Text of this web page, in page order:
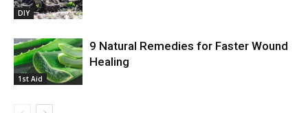
DIY
1st Aid
9 Natural Remedies for Faster Wound
Healing